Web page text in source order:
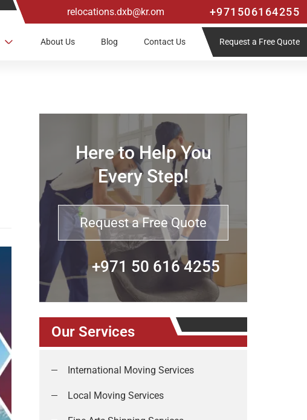
relocations.dxb@kr.om +971506164255
About Us Blog Contact Us Request a Free Quote
Here to Help You
Every Step!
Request a Free Quote
+971 50 616 4255
Our Services
International Moving Services
Local Moving Services